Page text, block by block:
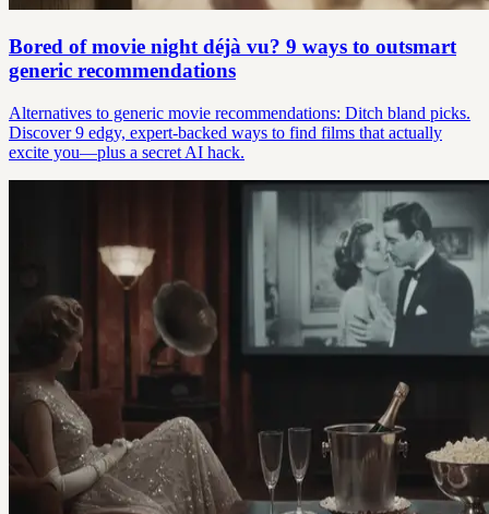
Bored of movie night déjà vu? 9 ways to outsmart
generic recommendations
Alternatives to generic movie recommendations: Ditch bland picks.
Discover 9 edgy, expert-backed ways to find films that actually
excite you—plus a secret AI hack.